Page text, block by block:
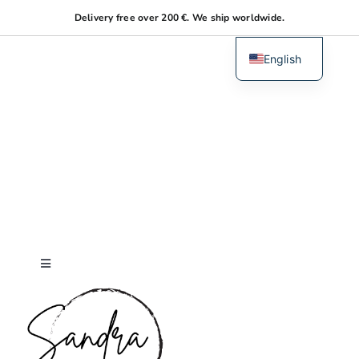
to
Delivery free over 200 €. We ship worldwide.
Toggle
Home
English
Dutch